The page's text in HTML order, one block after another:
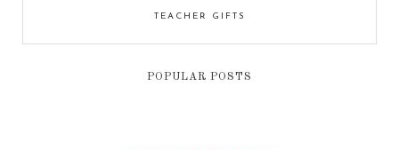
TEACHER GIFTS
POPULAR POSTS